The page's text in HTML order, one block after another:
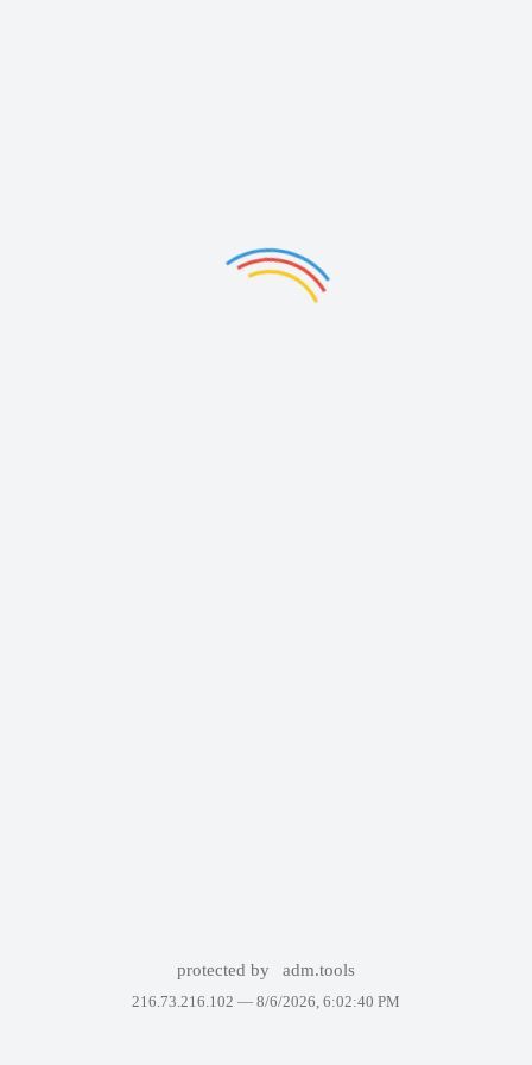
protected by adm.tools
216.73.216.102 — 8/6/2026, 6:02:40 PM